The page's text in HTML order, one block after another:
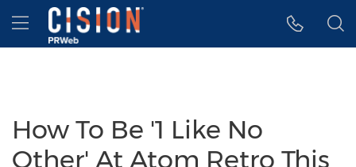
Accessibility Statement
Skip Navigation
Hamburger menu
How To Be '1 Like No
Other' At Atom Retro This